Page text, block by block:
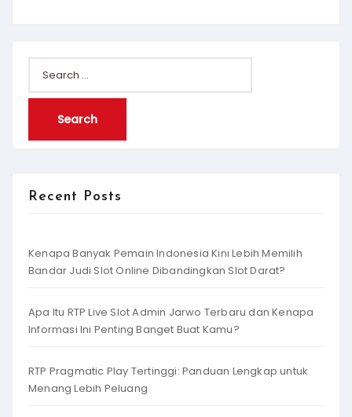
for:
Recent Posts
Kenapa Banyak Pemain Indonesia Kini Lebih Memilih
Bandar Judi Slot Online Dibandingkan Slot Darat?
Apa Itu RTP Live Slot Admin Jarwo Terbaru dan Kenapa
Informasi Ini Penting Banget Buat Kamu?
RTP Pragmatic Play Tertinggi: Panduan Lengkap untuk
Menang Lebih Peluang